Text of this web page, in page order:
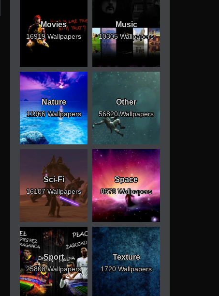
Movies
16919 Wallpapers
Music
10305 Wallpapers
Nature
11966 Wallpapers
Other
56820 Wallpapers
Sci-Fi
16107 Wallpapers
Space
8678 Wallpapers
Sport
25800 Wallpapers
Texture
1720 Wallpapers